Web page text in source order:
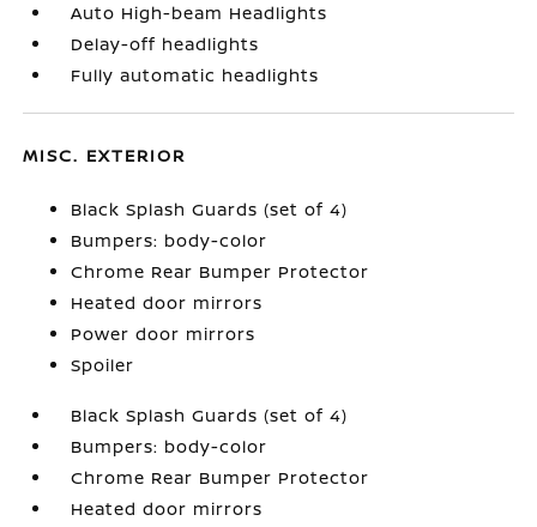
Auto High-beam Headlights
Delay-off headlights
Fully automatic headlights
MISC. EXTERIOR
Black Splash Guards (set of 4)
Bumpers: body-color
Chrome Rear Bumper Protector
Heated door mirrors
Power door mirrors
Spoiler
Black Splash Guards (set of 4)
Bumpers: body-color
Chrome Rear Bumper Protector
Heated door mirrors